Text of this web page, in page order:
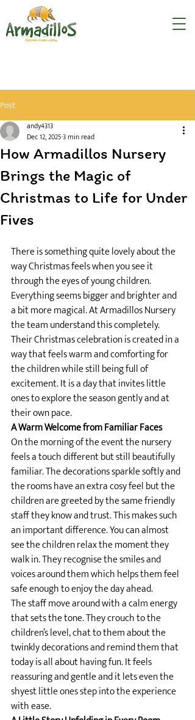
Post
How Armadillos Nursery
Brings the Magic of
Christmas to Life for Under
Fives
andy4313
Dec 12, 20253 min read
There is something quite lovely about the
way Christmas feels when you see it
through the eyes of young children.
Everything seems bigger and brighter and
a bit more magical. At Armadillos Nursery
the team understand this completely.
Their Christmas celebration is created in a
way that feels warm and comforting for
the children while still being full of
excitement. It is a day that invites little
ones to explore the season gently and at
their own pace.
A Warm Welcome from Familiar Faces
On the morning of the event the nursery
feels a touch different but still beautifully
familiar. The decorations sparkle softly and
the rooms have an extra cosy feel but the
children are greeted by the same friendly
staff they know and trust. This makes such
an important difference. You can almost
see the children relax the moment they
walk in. They recognise the smiles and
voices around them which helps them feel
safe enough to enjoy the day ahead.
The staff move around with a calm energy
that sets the tone. They crouch to the
children’s level, chat to them about the
twinkly decorations and remind them that
today is all about having fun. It feels
reassuring and gentle and it lets even the
shyest little ones step into the experience
with ease.